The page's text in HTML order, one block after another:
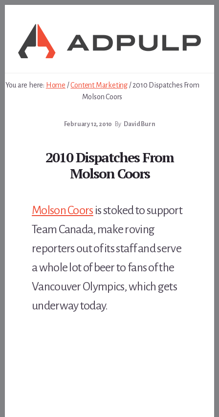
You are here: Home /Content Marketing /2010 Dispatches From
Molson Coors
February 12, 2010 By David Burn
2010 Dispatches From
Molson Coors
Molson Coors is stoked to support
Team Canada, make roving
reporters out of its staff and serve
a whole lot of beer to fans of the
Vancouver Olympics, which gets
underway today.